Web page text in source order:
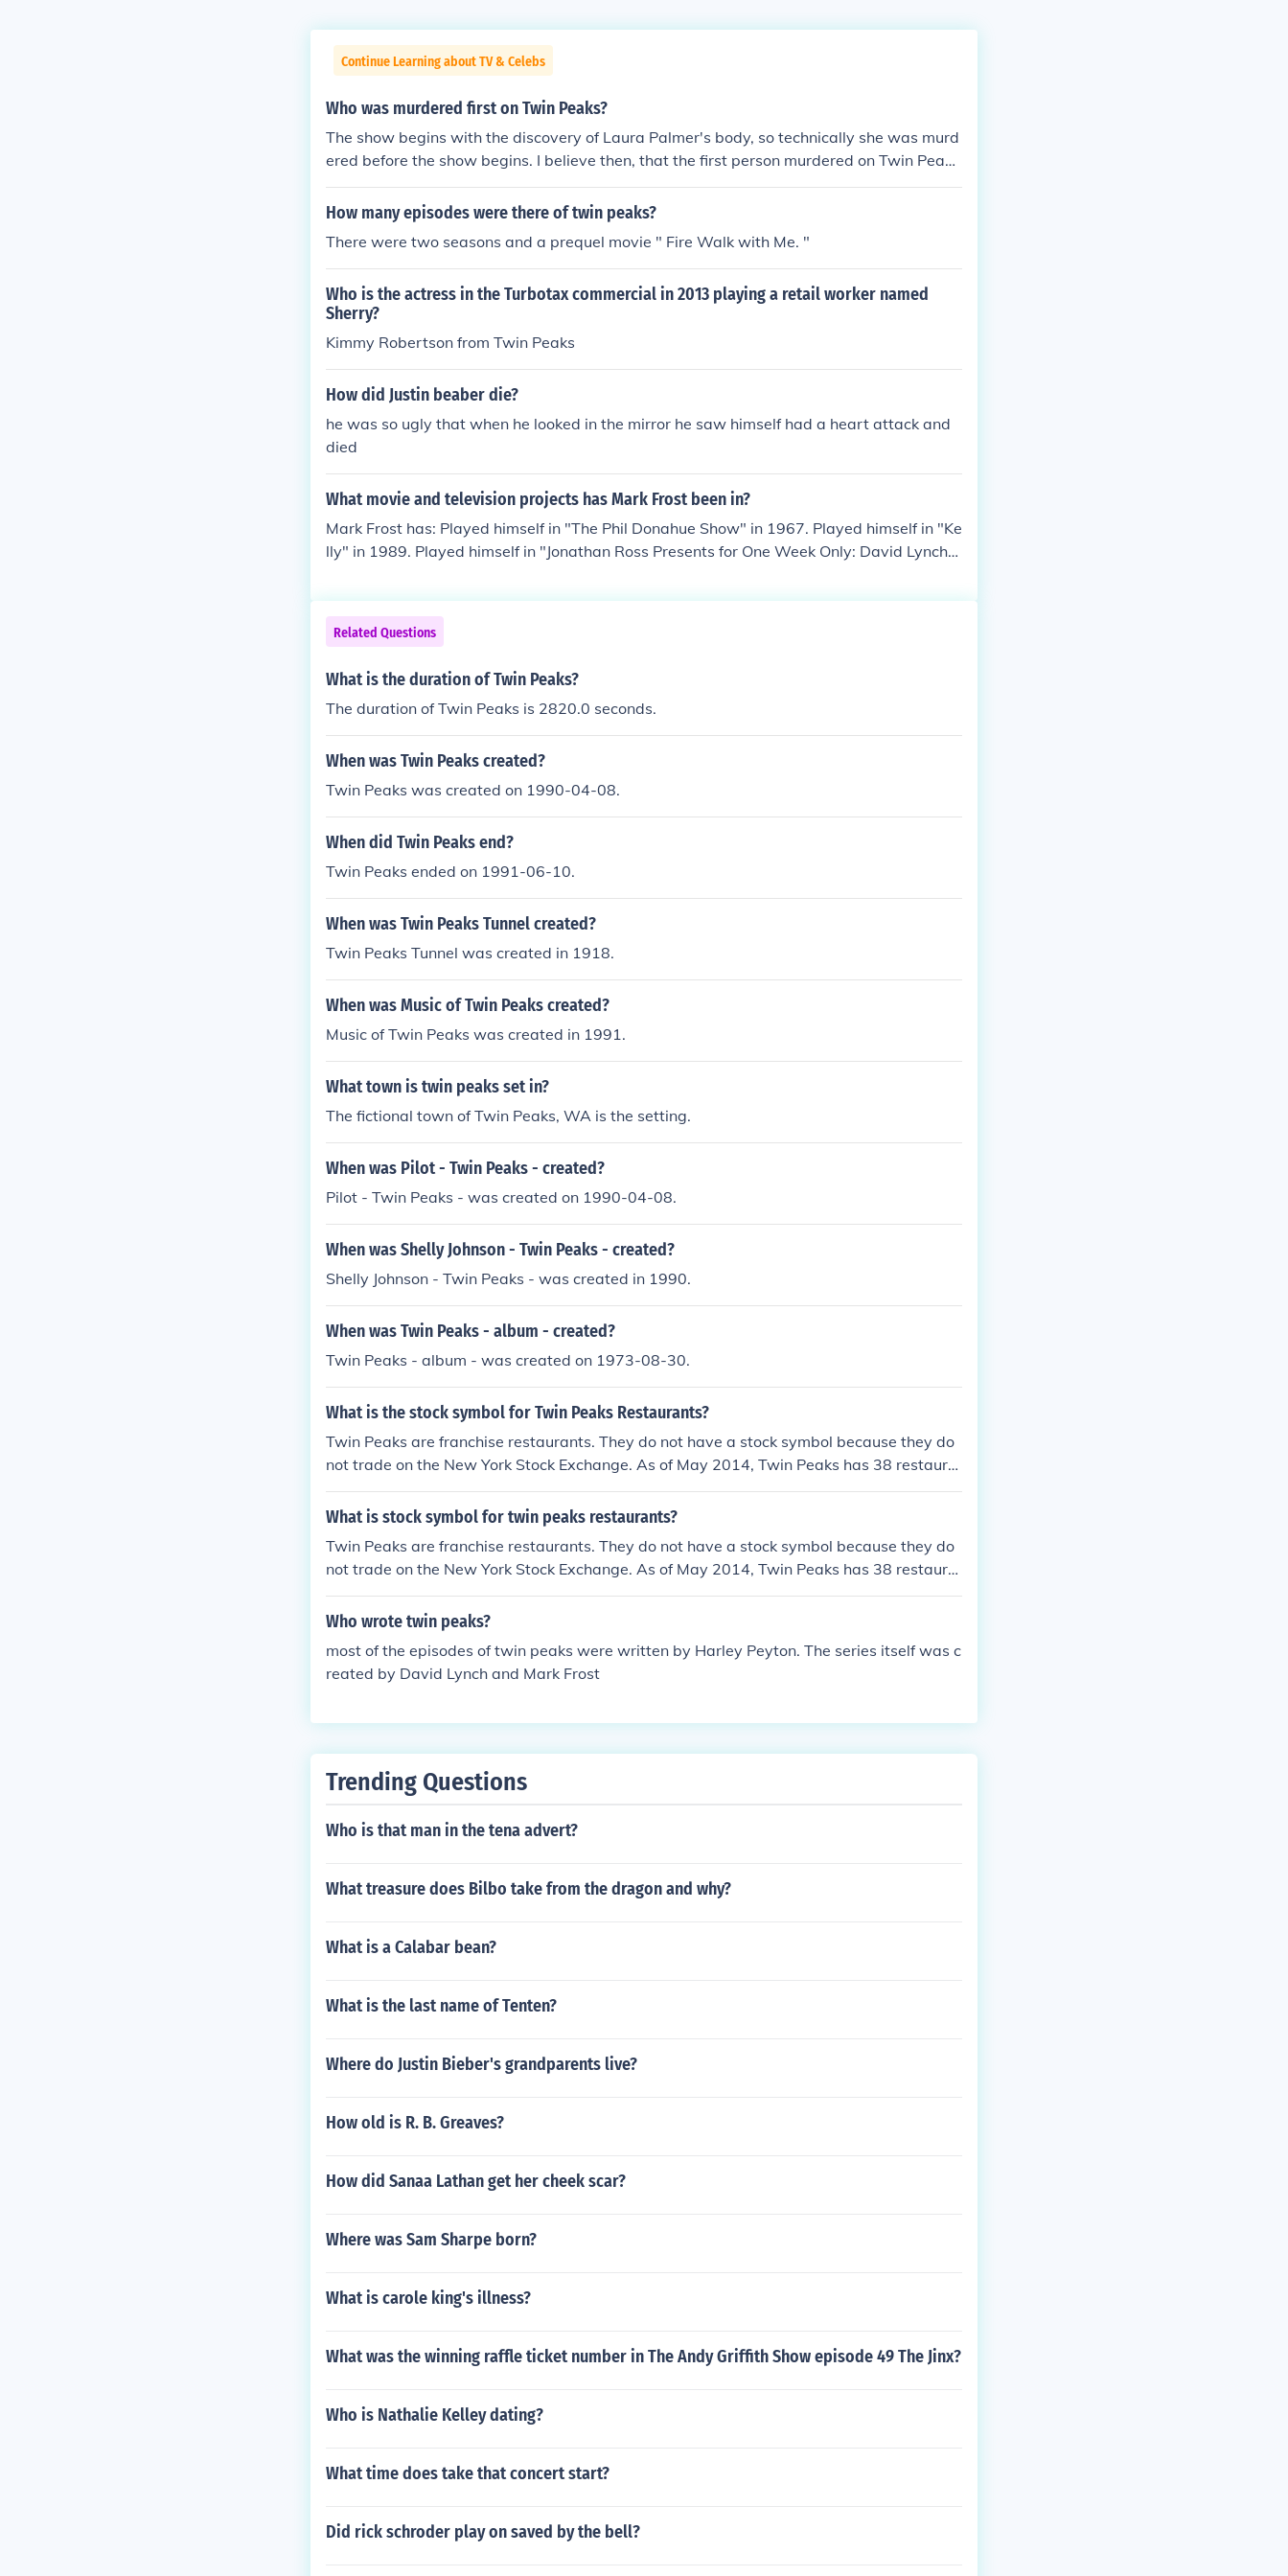
Continue Learning about TV & Celebs
Who was murdered first on Twin Peaks?
The show begins with the discovery of Laura Palmer's body, so technically she was murd
ered before the show begins. I believe then, that the first person murdered on Twin Peaks
was Bernard Renault.
How many episodes were there of twin peaks?
There were two seasons and a prequel movie " Fire Walk with Me. "
Who is the actress in the Turbotax commercial in 2013 playing a retail worker named
Sherry?
Kimmy Robertson from Twin Peaks
How did Justin beaber die?
he was so ugly that when he looked in the mirror he saw himself had a heart attack and
died
What movie and television projects has Mark Frost been in?
Mark Frost has: Played himself in "The Phil Donahue Show" in 1967. Played himself in "Ke
lly" in 1989. Played himself in "Jonathan Ross Presents for One Week Only: David Lynch" i
d Co-Executive Producer in "Secrets from Another Place: Creating Twin Peaks" in 2007. P
layed himself in "The 50 Greatest Television Dramas" in 2007. Played himself in "Perfect
Night In" in 2007.
Related Questions
What is the duration of Twin Peaks?
The duration of Twin Peaks is 2820.0 seconds.
When was Twin Peaks created?
Twin Peaks was created on 1990-04-08.
When did Twin Peaks end?
Twin Peaks ended on 1991-06-10.
When was Twin Peaks Tunnel created?
Twin Peaks Tunnel was created in 1918.
When was Music of Twin Peaks created?
Music of Twin Peaks was created in 1991.
What town is twin peaks set in?
The fictional town of Twin Peaks, WA is the setting.
When was Pilot - Twin Peaks - created?
Pilot - Twin Peaks - was created on 1990-04-08.
When was Shelly Johnson - Twin Peaks - created?
Shelly Johnson - Twin Peaks - was created in 1990.
When was Twin Peaks - album - created?
Twin Peaks - album - was created on 1973-08-30.
What is the stock symbol for Twin Peaks Restaurants?
Twin Peaks are franchise restaurants. They do not have a stock symbol because they do
not trade on the New York Stock Exchange. As of May 2014, Twin Peaks has 38 restaura
nts throughout the U.S.
What is stock symbol for twin peaks restaurants?
Twin Peaks are franchise restaurants. They do not have a stock symbol because they do
not trade on the New York Stock Exchange. As of May 2014, Twin Peaks has 38 restaura
nts throughout the U.S.
Who wrote twin peaks?
most of the episodes of twin peaks were written by Harley Peyton. The series itself was c
reated by David Lynch and Mark Frost
Trending Questions
Who is that man in the tena advert?
What treasure does Bilbo take from the dragon and why?
What is a Calabar bean?
What is the last name of Tenten?
Where do Justin Bieber's grandparents live?
How old is R. B. Greaves?
How did Sanaa Lathan get her cheek scar?
Where was Sam Sharpe born?
What is carole king's illness?
What was the winning raffle ticket number in The Andy Griffith Show episode 49 The Jinx?
Who is Nathalie Kelley dating?
What time does take that concert start?
Did rick schroder play on saved by the bell?